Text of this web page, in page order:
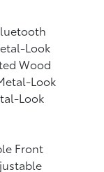
Look
Wood
Look
Look
Front